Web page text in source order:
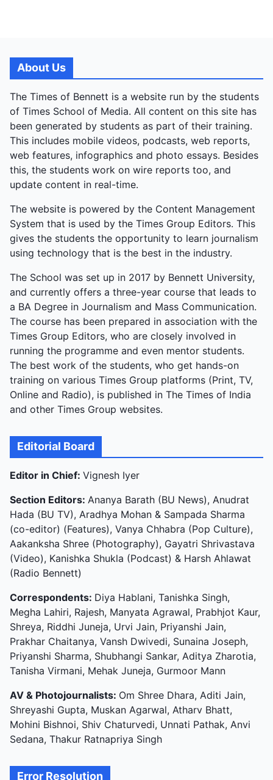
About Us
The Times of Bennett is a website run by the students
of Times School of Media. All content on this site has
been generated by students as part of their training.
This includes mobile videos, podcasts, web reports,
web features, infographics and photo essays. Besides
this, the students work on wire reports too, and
update content in real-time.
The website is powered by the Content Management
System that is used by the Times Group Editors. This
gives the students the opportunity to learn journalism
using technology that is the best in the industry.
The School was set up in 2017 by Bennett University,
and currently offers a three-year course that leads to
a BA Degree in Journalism and Mass Communication.
The course has been prepared in association with the
Times Group Editors, who are closely involved in
running the programme and even mentor students.
The best work of the students, who get hands-on
training on various Times Group platforms (Print, TV,
Online and Radio), is published in The Times of India
and other Times Group websites.
Editorial Board
Editor in Chief: Vignesh Iyer
Section Editors: Ananya Barath (BU News), Anudrat
Hada (BU TV), Aradhya Mohan & Sampada Sharma
(co-editor) (Features), Vanya Chhabra (Pop Culture),
Aakanksha Shree (Photography), Gayatri Shrivastava
(Video), Kanishka Shukla (Podcast) & Harsh Ahlawat
(Radio Bennett)
Correspondents: Diya Hablani, Tanishka Singh,
Megha Lahiri, Rajesh, Manyata Agrawal, Prabhjot Kaur,
Shreya, Riddhi Juneja, Urvi Jain, Priyanshi Jain,
Prakhar Chaitanya, Vansh Dwivedi, Sunaina Joseph,
Priyanshi Sharma, Shubhangi Sankar, Aditya Zharotia,
Tanisha Virmani, Mehak Juneja, Gurmoor Mann
AV & Photojournalists: Om Shree Dhara, Aditi Jain,
Shreyashi Gupta, Muskan Agarwal, Atharv Bhatt,
Mohini Bishnoi, Shiv Chaturvedi, Unnati Pathak, Anvi
Sedana, Thakur Ratnapriya Singh
Error Resolution